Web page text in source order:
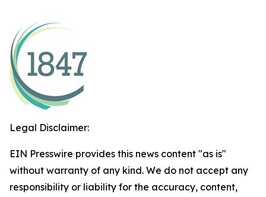
Legal Disclaimer:
EIN Presswire provides this news content "as is"
without warranty of any kind. We do not accept any
responsibility or liability for the accuracy, content,